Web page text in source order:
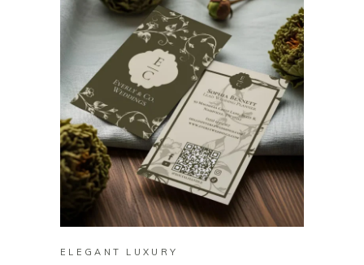
BUY ON ZAZZLE
ELEGANT LUXURY